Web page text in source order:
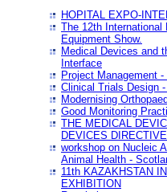
HOPITAL EXPO-
The 12th
Equipment Show.
Medical Devices and
Interface
Project Management
Clinical Trials Design
Modernising
Good Monitoring
THE MEDICAL
DEVICES
workshop on Nucleic
Animal Health -
11th KAZAKHSTAN
EXHIBITION